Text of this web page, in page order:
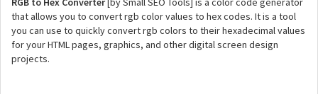
that allows you to convert rgb color values to hex codes. It is a tool
you can use to quickly convert rgb colors to their hexadecimal values
for your HTML pages, graphics, and other digital screen design
projects.